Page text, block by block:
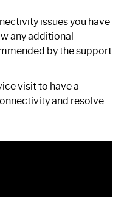
issues you have
any additional
by the support
visit to have a
and resolve